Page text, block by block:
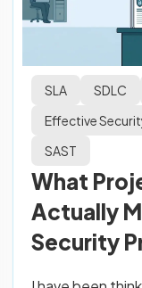
SLA SDLC
Effective
SAST
What
Actually
Security